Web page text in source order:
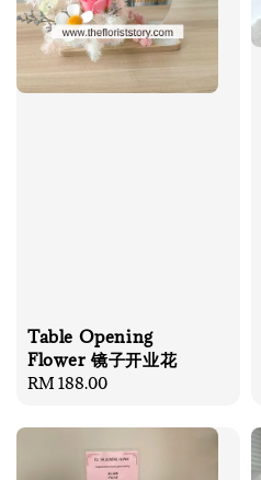
Table Opening
Flower 镜子开业花
Regular
RM 188.00